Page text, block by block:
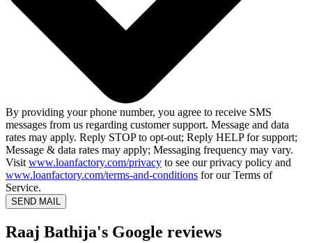
By providing your phone number, you agree to receive SMS
messages from us regarding customer support. Message and data
rates may apply. Reply STOP to opt-out; Reply HELP for support;
Message & data rates may apply; Messaging frequency may vary.
Visit www.loanfactory.com/privacy to see our privacy policy and
www.loanfactory.com/terms-and-conditions for our Terms of
Service.
SEND MAIL
Raaj Bathija's Google reviews